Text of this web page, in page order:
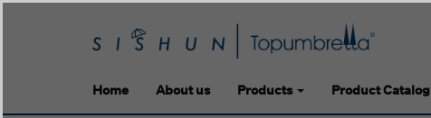
Home About us Products Product Catalog